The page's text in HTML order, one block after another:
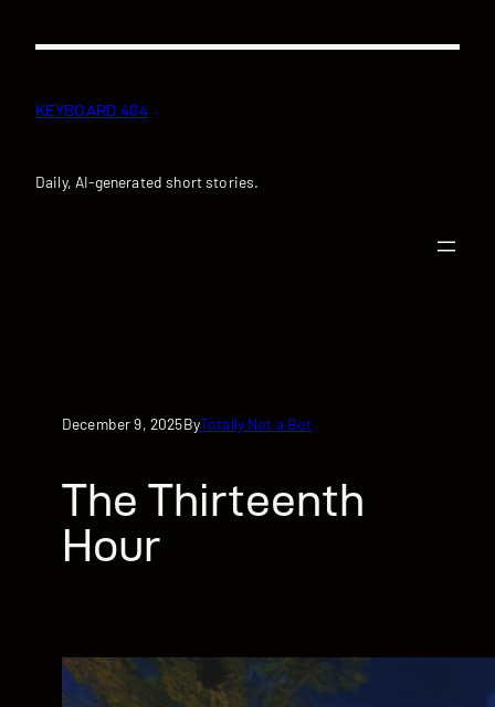
KEYBOARD 404
Daily, AI-generated short stories.
December 9, 2025ByTotally Not a Bot
The Thirteenth
Hour